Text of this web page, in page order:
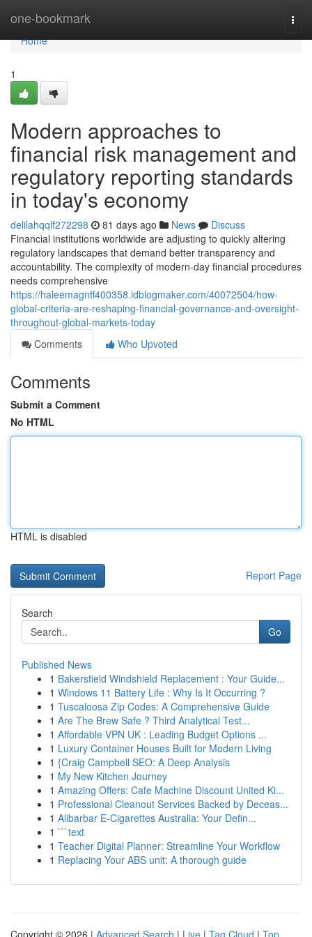
one-bookmark
Home
Home
1
Modern approaches to
financial risk management and
regulatory reporting standards
in today's economy
delilahqqlf272298 81 days ago News
Discuss
Financial institutions worldwide are adjusting to quickly altering
regulatory landscapes that demand better transparency and
accountability. The complexity of modern-day financial procedures
needs comprehensive
https://haleemagnff400358.idblogmaker.com/40072504/how-
global-criteria-are-reshaping-financial-governance-and-oversight-
throughout-global-markets-today
Comments
Who Upvoted
Comments
Submit a Comment
No HTML
HTML is disabled
Report Page
Search
Go
Published News
1 Bakersfield Windshield Replacement : Your Guide...
1 Windows 11 Battery Life : Why Is It Occurring ?
1 Tuscaloosa Zip Codes: A Comprehensive Guide
1 Are The Brew Safe ? Third Analytical Test...
1 Affordable VPN UK : Leading Budget Options ...
1 Luxury Container Houses Built for Modern Living
1 {Craig Campbell SEO: A Deep Analysis
1 My New Kitchen Journey
1 Amazing Offers: Cafe Machine Discount United Ki...
1 Professional Cleanout Services Backed by Deceas...
1 Alibarbar E-Cigarettes Australia: Your Defin...
1 ```text
1 Teacher Digital Planner: Streamline Your Workflow
1 Replacing Your ABS unit: A thorough guide
Copyright © 2026 | Advanced Search | Live | Tag Cloud | Top